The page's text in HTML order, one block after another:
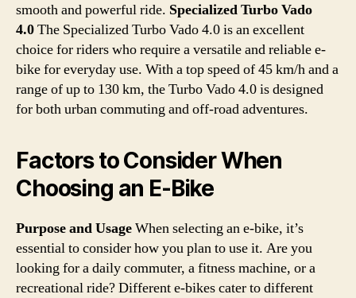
smooth and powerful ride. Specialized Turbo Vado
4.0The Specialized Turbo Vado 4.0 is an excellent
choice for riders who require a versatile and reliable e-
bike for everyday use. With a top speed of 45 km/h and a
range of up to 130 km, the Turbo Vado 4.0 is designed
for both urban commuting and off-road adventures.
Factors to Consider When
Choosing an E-Bike
Purpose and UsageWhen selecting an e-bike, it’s
essential to consider how you plan to use it. Are you
looking for a daily commuter, a fitness machine, or a
recreational ride? Different e-bikes cater to different